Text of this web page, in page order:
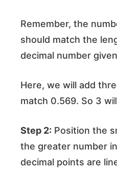
Remember, the
should match the
decimal number
Here, we will add
match 0.569. So 3
Step 2: Position the
the greater number
decimal points are